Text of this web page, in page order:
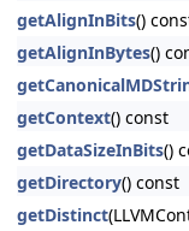
getAlignInBits()
getAlignInBytes()
getContext() const
getDataSizeInBits()
getDirectory() const
getDistinct